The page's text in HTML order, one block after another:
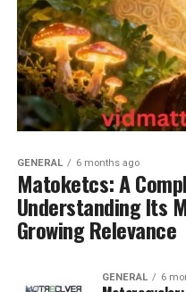
GENERAL 6 months ago
Matoketcs: A
Understanding Its
Growing Relevance
GENERAL 6